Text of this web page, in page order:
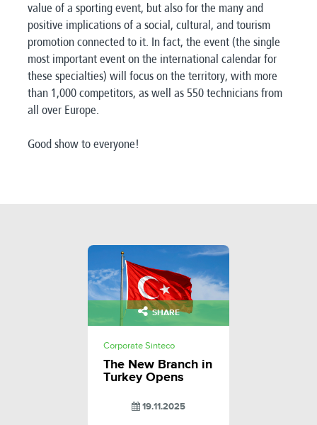
value of a sporting event, but also for the many and
positive implications of a social, cultural, and tourism
promotion connected to it. In fact, the event (the single
most important event on the international calendar for
these specialties) will focus on the territory, with more
than 1,000 competitors, as well as 550 technicians from
all over Europe.
Good show to everyone!
SHARE
Corporate Sinteco
The New Branch in
Turkey Opens
19.11.2025